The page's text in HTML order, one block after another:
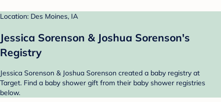
Location: Des Moines, IA
Jessica Sorenson & Joshua Sorenson's
Registry
Jessica Sorenson & Joshua Sorenson created a baby registry at
Target. Find a baby shower gift from their baby shower registries
below.